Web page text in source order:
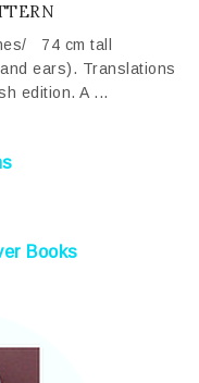
74 cm tall
ears). Translations
edition. A ...
Books